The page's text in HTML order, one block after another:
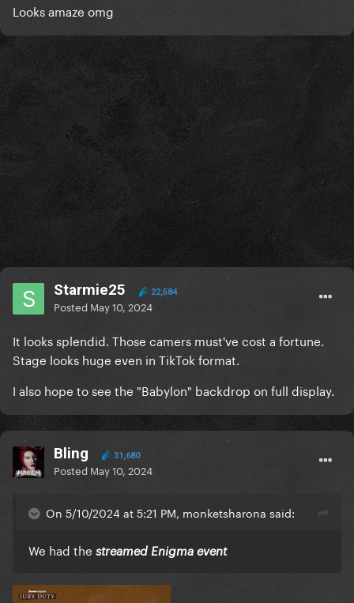
Looks amaze omg
Starmie25 22,584
Posted May 10, 2024
It looks splendid. Those camers must've cost a fortune.
Stage looks huge even in TikTok format.
I also hope to see the "Babylon" backdrop on full display.
Bling 31,680
Posted May 10, 2024
On 5/10/2024 at 5:21 PM, monketsharona said:
We had the streamed Enigma event